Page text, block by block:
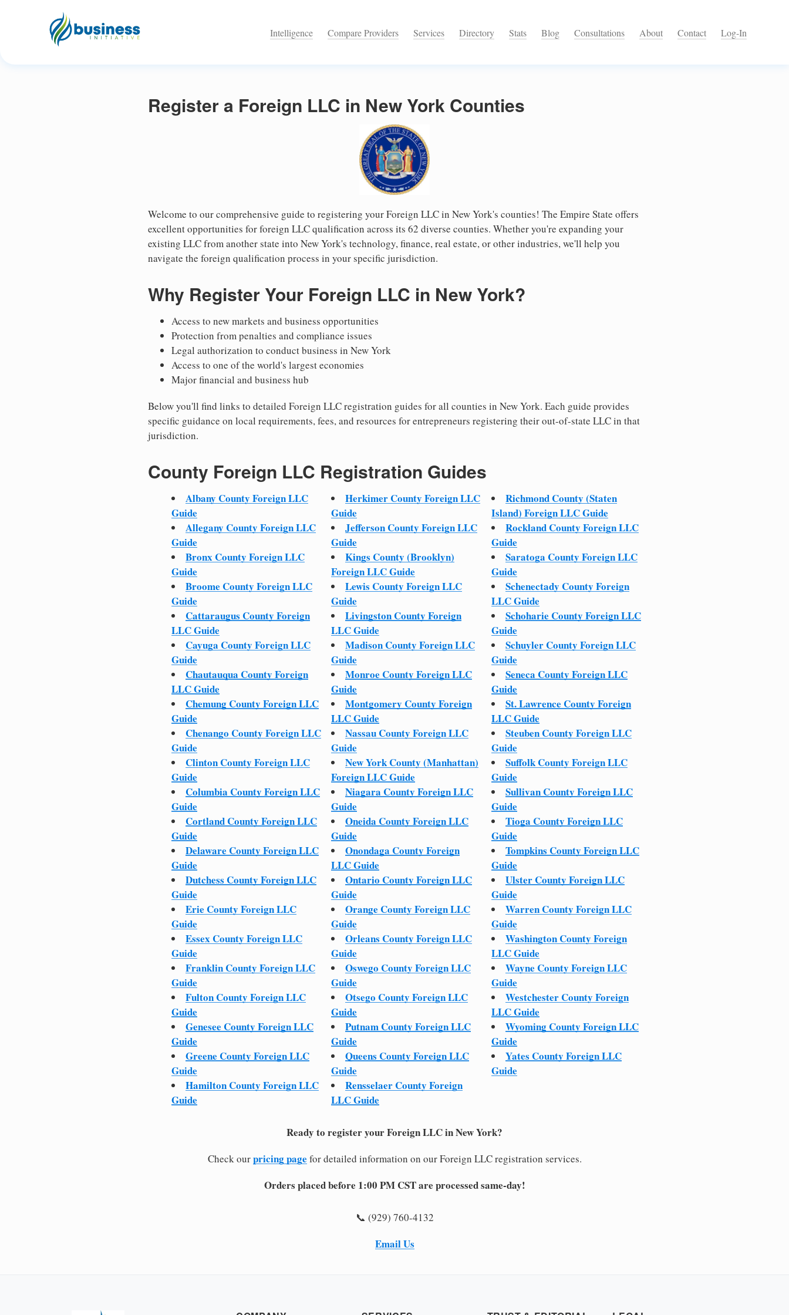
Intelligence Compare Providers Services Directory Stats Blog Consultations About Contact Log-In
Register a Foreign LLC in New York Counties
Welcome to our comprehensive guide to registering your Foreign LLC in New York's counties! The Empire State offers
excellent opportunities for foreign LLC qualification across its 62 diverse counties. Whether you're expanding your
existing LLC from another state into New York's technology, finance, real estate, or other industries, we'll help you
navigate the foreign qualification process in your specific jurisdiction.
Why Register Your Foreign LLC in New York?
Access to new markets and business opportunities
Protection from penalties and compliance issues
Legal authorization to conduct business in New York
Access to one of the world's largest economies
Major financial and business hub
Below you'll find links to detailed Foreign LLC registration guides for all counties in New York. Each guide provides
specific guidance on local requirements, fees, and resources for entrepreneurs registering their out-of-state LLC in that
jurisdiction.
County Foreign LLC Registration Guides
Albany County Foreign LLC
Guide
Allegany County Foreign LLC
Guide
Bronx County Foreign LLC
Guide
Broome County Foreign LLC
Guide
Cattaraugus County Foreign
LLC Guide
Cayuga County Foreign LLC
Guide
Chautauqua County Foreign
LLC Guide
Chemung County Foreign LLC
Guide
Chenango County Foreign LLC
Guide
Clinton County Foreign LLC
Guide
Columbia County Foreign LLC
Guide
Cortland County Foreign LLC
Guide
Delaware County Foreign LLC
Guide
Dutchess County Foreign LLC
Guide
Erie County Foreign LLC
Guide
Essex County Foreign LLC
Guide
Franklin County Foreign LLC
Guide
Fulton County Foreign LLC
Guide
Genesee County Foreign LLC
Guide
Greene County Foreign LLC
Guide
Hamilton County Foreign LLC
Guide
Herkimer County Foreign LLC
Guide
Jefferson County Foreign LLC
Guide
Kings County (Brooklyn)
Foreign LLC Guide
Lewis County Foreign LLC
Guide
Livingston County Foreign
LLC Guide
Madison County Foreign LLC
Guide
Monroe County Foreign LLC
Guide
Montgomery County Foreign
LLC Guide
Nassau County Foreign LLC
Guide
New York County (Manhattan)
Foreign LLC Guide
Niagara County Foreign LLC
Guide
Oneida County Foreign LLC
Guide
Onondaga County Foreign
LLC Guide
Ontario County Foreign LLC
Guide
Orange County Foreign LLC
Guide
Orleans County Foreign LLC
Guide
Oswego County Foreign LLC
Guide
Otsego County Foreign LLC
Guide
Putnam County Foreign LLC
Guide
Queens County Foreign LLC
Guide
Rensselaer County Foreign
LLC Guide
Richmond County (Staten
Island) Foreign LLC Guide
Rockland County Foreign LLC
Guide
Saratoga County Foreign LLC
Guide
Schenectady County Foreign
LLC Guide
Schoharie County Foreign LLC
Guide
Schuyler County Foreign LLC
Guide
Seneca County Foreign LLC
Guide
St. Lawrence County Foreign
LLC Guide
Steuben County Foreign LLC
Guide
Suffolk County Foreign LLC
Guide
Sullivan County Foreign LLC
Guide
Tioga County Foreign LLC
Guide
Tompkins County Foreign LLC
Guide
Ulster County Foreign LLC
Guide
Warren County Foreign LLC
Guide
Washington County Foreign
LLC Guide
Wayne County Foreign LLC
Guide
Westchester County Foreign
LLC Guide
Wyoming County Foreign LLC
Guide
Yates County Foreign LLC
Guide
Ready to register your Foreign LLC in New York?
Check ourpricing page for detailed information on our Foreign LLC registration services.
Orders placed before 1:00 PM CST are processed same-day!
📞 (929) 760-4132
Email Us